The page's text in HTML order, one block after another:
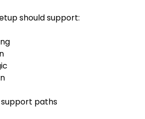
should support:
paths